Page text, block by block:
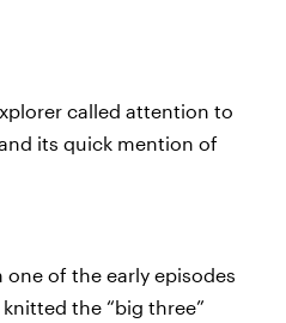
called attention to
its quick mention of
one of the early episodes
the “big three”